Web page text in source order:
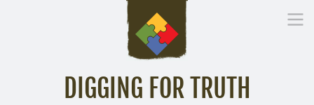
DIGGING FOR TRUTH